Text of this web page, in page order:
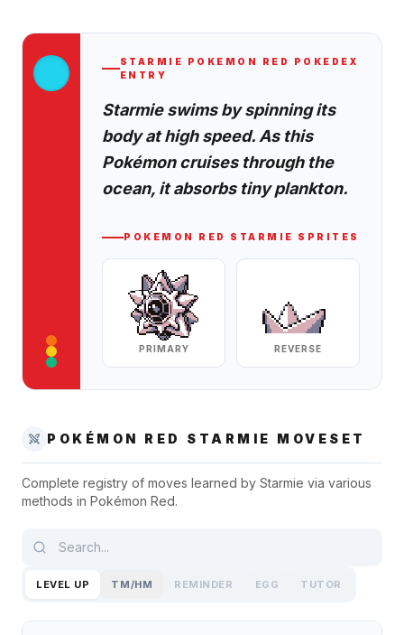
STARMIE POKEMON RED
POKEDEX
ENTRY
Starmie swims by spinning its
body at high speed. As this
Pokémon cruises through the
ocean, it absorbs tiny plankton.
POKEMON RED STARMIE SPRITES
PRIMARY REVERSE
POKÉMON RED STARMIE MOVESET
Complete registry of moves learned by Starmie via various
methods in Pokémon Red.
LEVEL UP TM/HM REMINDER EGG TUTOR